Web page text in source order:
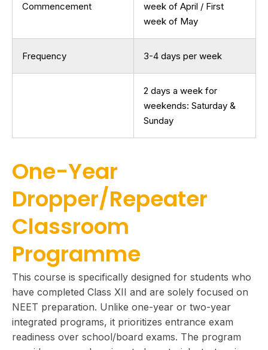
Commencement
week of April / First
week of May
Frequency 3-4 days per week
2 days a week for
weekends: Saturday &
Sunday
One-Year
Dropper/Repeater
Classroom
Programme
This course is specifically designed for students who
have completed Class XII and are solely focused on
NEET preparation. Unlike one-year or two-year
integrated programs, it prioritizes entrance exam
readiness over school/board exams. The program